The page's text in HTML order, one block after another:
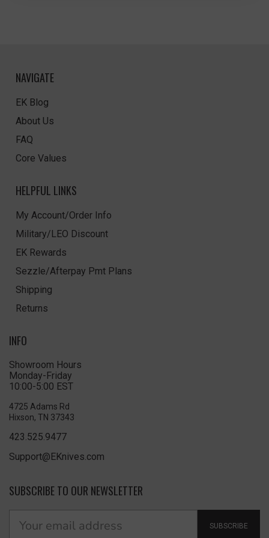
NAVIGATE
EK Blog
About Us
FAQ
Core Values
HELPFUL LINKS
My Account/Order Info
Military/LEO Discount
EK Rewards
Sezzle/Afterpay Pmt Plans
Shipping
Returns
INFO
Showroom Hours
Monday-Friday
10:00-5:00 EST
4725 Adams Rd
Hixson, TN 37343
423.525.9477
Support@EKnives.com
SUBSCRIBE TO OUR NEWSLETTER
SUBSCRIBE